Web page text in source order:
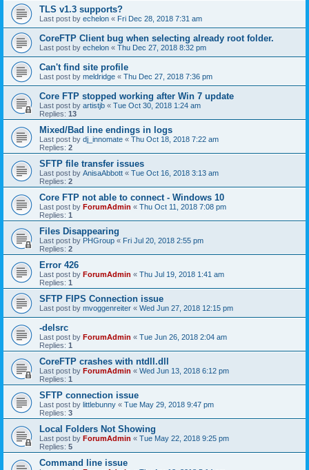
TLS v1.3 supports?
Last post by echelon « Fri Dec 28, 2018 7:31 am
CoreFTP Client bug when selecting already root folder.
Last post by echelon « Thu Dec 27, 2018 8:32 pm
Can't find site profile
Last post by meldridge « Thu Dec 27, 2018 7:36 pm
Core FTP stopped working after Win 7 update
Last post by artistjb « Tue Oct 30, 2018 1:24 am
Replies: 13
Mixed/Bad line endings in logs
Last post by dj_innomate « Thu Oct 18, 2018 7:22 am
Replies: 2
SFTP file transfer issues
Last post by AnisaAbbott « Tue Oct 16, 2018 3:13 am
Replies: 2
Core FTP not able to connect - Windows 10
Last post by ForumAdmin « Thu Oct 11, 2018 7:08 pm
Replies: 1
Files Disappearing
Last post by PHGroup « Fri Jul 20, 2018 2:55 pm
Replies: 2
Error 426
Last post by ForumAdmin « Thu Jul 19, 2018 1:41 am
Replies: 1
SFTP FIPS Connection issue
Last post by mvoggenreiter « Wed Jun 27, 2018 12:15 pm
-delsrc
Last post by ForumAdmin « Tue Jun 26, 2018 2:04 am
Replies: 1
CoreFTP crashes with ntdll.dll
Last post by ForumAdmin « Wed Jun 13, 2018 6:12 pm
Replies: 1
SFTP connection issue
Last post by littlebunny « Tue May 29, 2018 9:47 pm
Replies: 3
Local Folders Not Showing
Last post by ForumAdmin « Tue May 22, 2018 9:25 pm
Replies: 5
Command line issue